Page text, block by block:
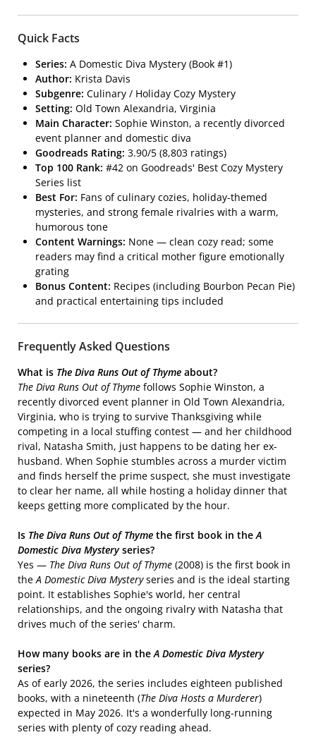
Quick Facts
Series: A Domestic Diva Mystery (Book #1)
Author: Krista Davis
Subgenre: Culinary / Holiday Cozy Mystery
Setting: Old Town Alexandria, Virginia
Main Character: Sophie Winston, a recently divorced
event planner and domestic diva
Goodreads Rating: 3.90/5 (8,803 ratings)
Top 100 Rank: #42 on Goodreads' Best Cozy Mystery
Series list
Best For: Fans of culinary cozies, holiday-themed
mysteries, and strong female rivalries with a warm,
humorous tone
Content Warnings: None — clean cozy read; some
readers may find a critical mother figure emotionally
grating
Bonus Content: Recipes (including Bourbon Pecan Pie)
and practical entertaining tips included
Frequently Asked Questions
What is The Diva Runs Out of Thyme about?
The Diva Runs Out of Thyme follows Sophie Winston, a
recently divorced event planner in Old Town Alexandria,
Virginia, who is trying to survive Thanksgiving while
competing in a local stuffing contest — and her childhood
rival, Natasha Smith, just happens to be dating her ex-
husband. When Sophie stumbles across a murder victim
and finds herself the prime suspect, she must investigate
to clear her name, all while hosting a holiday dinner that
keeps getting more complicated by the hour.
Is The Diva Runs Out of Thyme the first book in theA
Domestic Diva Mysteryseries?
Yes — The Diva Runs Out of Thyme (2008) is the first book in
theA Domestic Diva Mysteryseries and is the ideal starting
point. It establishes Sophie's world, her central
relationships, and the ongoing rivalry with Natasha that
drives much of the series' charm.
How many books are in theA Domestic Diva Mystery
series?
As of early 2026, the series includes eighteen published
books, with a nineteenth (The Diva Hosts a Murderer)
expected in May 2026. It's a wonderfully long-running
series with plenty of cozy reading ahead.